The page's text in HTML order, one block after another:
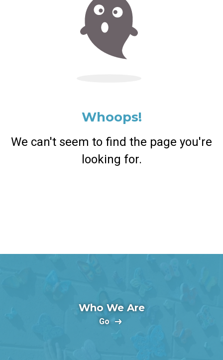
Whoops!
We can't seem to find the page you're
looking for.
Who We Are
Go